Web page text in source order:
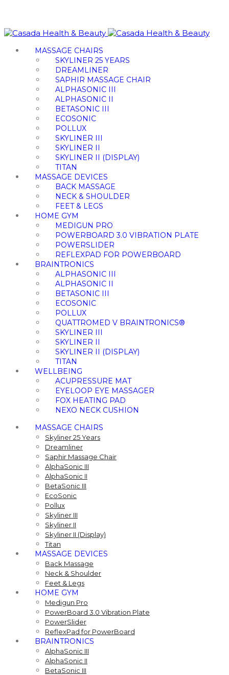
MASSAGE CHAIRS
SKYLINER 25 YEARS
DREAMLINER
SAPHIR MASSAGE CHAIR
ALPHASONIC III
ALPHASONIC II
BETASONIC III
ECOSONIC
POLLUX
SKYLINER III
SKYLINER II
SKYLINER II (DISPLAY)
TITAN
MASSAGE DEVICES
BACK MASSAGE
NECK & SHOULDER
FEET & LEGS
HOME GYM
MEDIGUN PRO
POWERBOARD 3.0 VIBRATION PLATE
POWERSLIDER
REFLEXPAD FOR POWERBOARD
BRAINTRONICS
ALPHASONIC III
ALPHASONIC II
BETASONIC III
ECOSONIC
POLLUX
QUATTROMED V BRAINTRONICS®
SKYLINER III
SKYLINER II
SKYLINER II (DISPLAY)
TITAN
WELLBEING
ACUPRESSURE MAT
EYELOOP EYE MASSAGER
FOX HEATING PAD
NEXO NECK CUSHION
MASSAGE CHAIRS
Skyliner 25 Years
Dreamliner
Saphir Massage Chair
AlphaSonic III
AlphaSonic II
BetaSonic III
EcoSonic
Pollux
Skyliner III
Skyliner II
Skyliner II (Display)
Titan
MASSAGE DEVICES
Back Massage
Neck & Shoulder
Feet & Legs
HOME GYM
Medigun Pro
PowerBoard 3.0 Vibration Plate
PowerSlider
ReflexPad for PowerBoard
BRAINTRONICS
AlphaSonic III
AlphaSonic II
BetaSonic III